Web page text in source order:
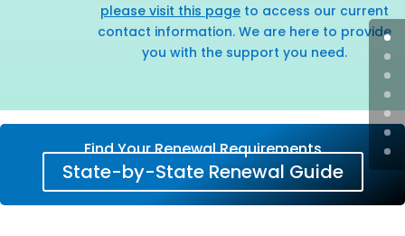
please visit this page to access our current
contact information. We are here to provide
you with the support you need.
Find Your Renewal Requirements
State-by-State Renewal Guide